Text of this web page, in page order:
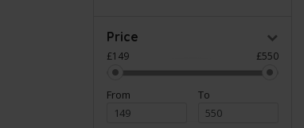
Price
£149 £550
From To